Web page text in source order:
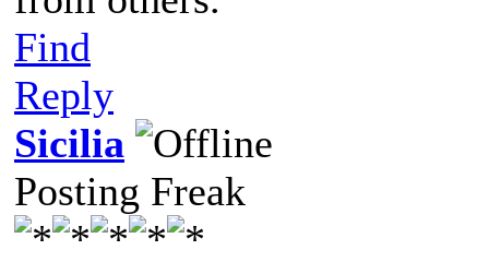
Find
Reply
Sicilia
Posting Freak